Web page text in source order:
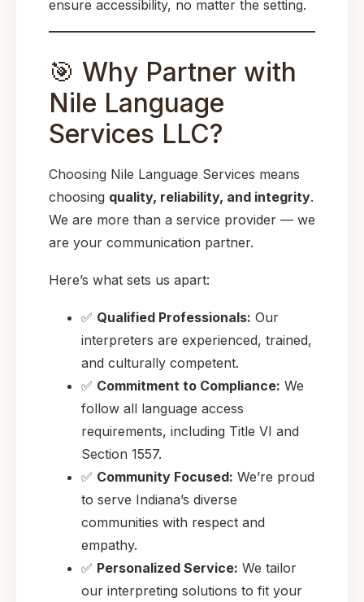
ensure accessibility, no matter the setting.
🎯 Why Partner with
Nile Language
Services LLC?
Choosing Nile Language Services means
choosing quality, reliability, and integrity.
We are more than a service provider — we
are your communication partner.
Here’s what sets us apart:
✅ Qualified Professionals: Our
interpreters are experienced, trained,
and culturally competent.
✅ Commitment to Compliance: We
follow all language access
requirements, including Title VI and
Section 1557.
✅ Community Focused: We’re proud
to serve Indiana’s diverse
communities with respect and
empathy.
✅ Personalized Service: We tailor
our interpreting solutions to fit your